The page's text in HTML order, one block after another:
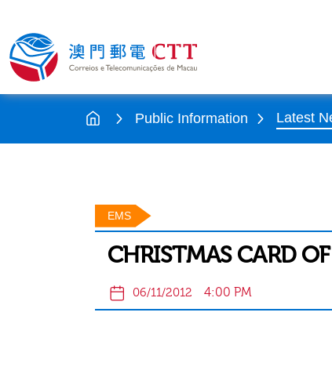
Public Information Latest
EMS
CHRISTMAS CARD
06/11/2012 4:00 PM